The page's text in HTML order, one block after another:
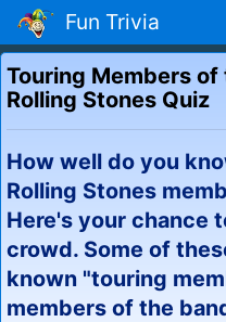
Fun Trivia
Touring Members of
Rolling Stones Quiz
How well do you
Rolling Stones
Here's your chance
crowd. Some of
known "touring
members of the